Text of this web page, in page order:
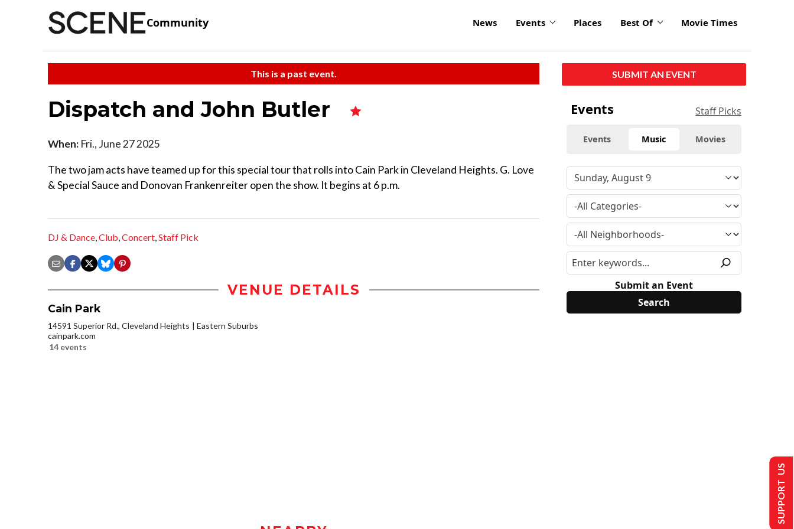
Community News Events Places Best Of Movie Times
This is a past event.
Dispatch and John Butler
When: Fri., June 27 2025
The two jam acts have teamed up for this special tour that rolls into Cain Park in Cleveland Heights. G. Love
& Special Sauce and Donovan Frankenreiter open the show. It begins at 6 p.m.
DJ & Dance,Club,Concert,Staff Pick
VENUE DETAILS
Cain Park
14591 Superior Rd., Cleveland Heights
Eastern Suburbs
cainpark.com
14 events
SUBMIT AN EVENT
Events Staff Picks
Events Music Movies
Submit an Event
SUPPORT US